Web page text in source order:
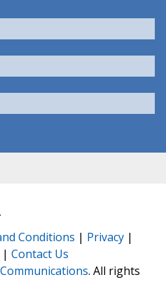
Conditions | Privacy |
| Contact Us
. All rights